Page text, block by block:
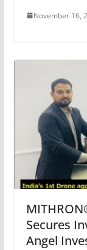
November 16,
Secures
Angel